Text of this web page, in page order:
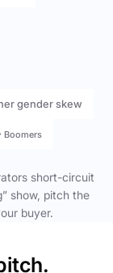
gender skew
Boomers
short-circuit
show, pitch the
buyer.